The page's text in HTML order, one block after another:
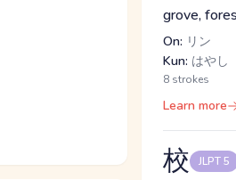
grove,
On: リン
Kun: はやし
8 strokes
Learn more
校 JLPT 5